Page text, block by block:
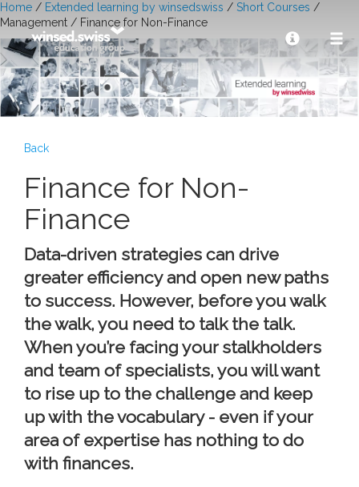
Home / Extended learning by winsedswiss / Short Courses /
Management / Finance for Non-Finance
Back
Finance for Non-
Finance
Data-driven strategies can drive
greater efficiency and open new paths
to success. However, before you walk
the walk, you need to talk the talk.
When you’re facing your stalkholders
and team of specialists, you will want
to rise up to the challenge and keep
up with the vocabulary - even if your
area of expertise has nothing to do
with finances.